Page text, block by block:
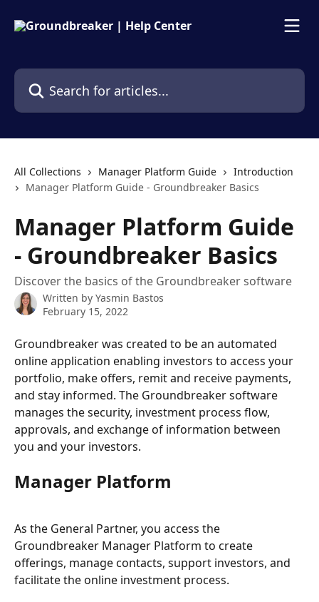
Search for articles...
All Collections Manager Platform Guide
Introduction
Manager Platform Guide - Groundbreaker Basics
Manager Platform Guide
- Groundbreaker Basics
Discover the basics of the Groundbreaker software
Written by Yasmin Bastos
February 15, 2022
Groundbreaker was created to be an automated
online application enabling investors to access your
portfolio, make offers, remit and receive payments,
and stay informed. The Groundbreaker software
manages the security, investment process flow,
approvals, and exchange of information between
you and your investors.
Manager Platform
As the General Partner, you access the
Groundbreaker Manager Platform to create
offerings, manage contacts, support investors, and
facilitate the online investment process.